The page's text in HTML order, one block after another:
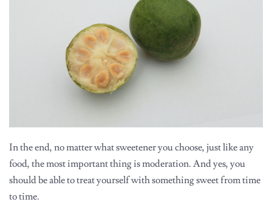
In the end, no matter what sweetener you choose, just like any
food, the most important thing is moderation. And yes, you
should be able to treat yourself with something sweet from time
to time.